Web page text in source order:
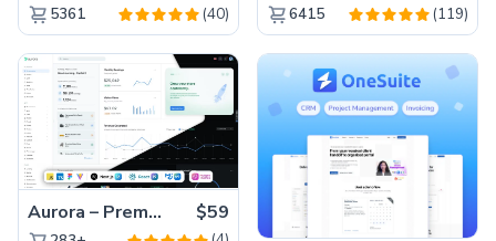
5361 (40) 6415 (119)
Aurora – Premium Material UI Admin & WebApp Template $59